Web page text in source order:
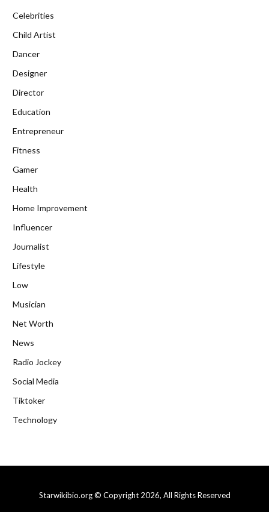
Celebrities
Child Artist
Dancer
Designer
Director
Education
Entrepreneur
Fitness
Gamer
Health
Home Improvement
Influencer
Journalist
Lifestyle
Low
Musician
Net Worth
News
Radio Jockey
Social Media
Tiktoker
Technology
Starwikibio.org © Copyright 2026, All Rights Reserved